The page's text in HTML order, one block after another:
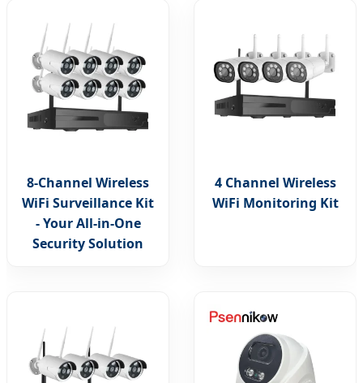
8-Channel Wireless
WiFi Surveillance Kit
- Your All-in-One
Security Solution
4 Channel Wireless
WiFi Monitoring Kit